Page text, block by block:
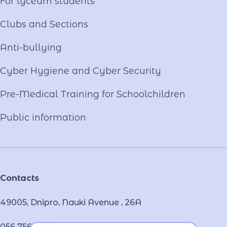
Contacts
49005, Dnipro, Nauki Avenue , 26А
Clubs and Sections
Anti-bullying
Cyber ​​Hygiene and Cyber Security
Pre-Medical Training for Schoolchildren
Public information